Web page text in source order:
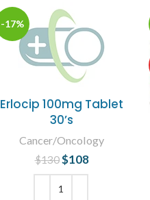
-17%
Erlocip 100mg Tablet
30’s
Cancer/Oncology
$130 Original price
was: $130.
$108